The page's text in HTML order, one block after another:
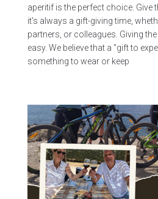
aperitif is the perfect choice. Give
it's always a gift-giving time,
partners, or colleagues. Giving
easy. We believe that a "gift to
something to wear or keep